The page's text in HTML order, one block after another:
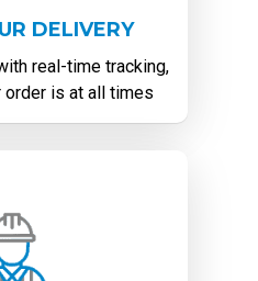
DELIVERY
real-time tracking,
order is at all times